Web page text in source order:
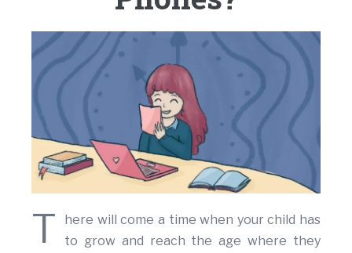
T
here will come a time when your child has
to grow and reach the age where they